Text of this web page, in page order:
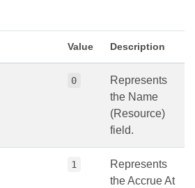
Value Description
0
Represents
the Name
(Resource)
field.
1
Represents
the Accrue At